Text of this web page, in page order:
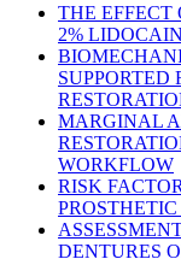
THE EFFECT
2%
MARGINAL
WORKFLOW
RISK
DENTURES